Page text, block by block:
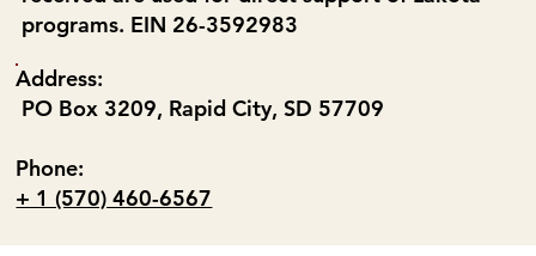
Address:
PO Box 3209, Rapid City, SD 57709
Phone:
+ 1 (570) 460-6567
programs. EIN 26-3592983